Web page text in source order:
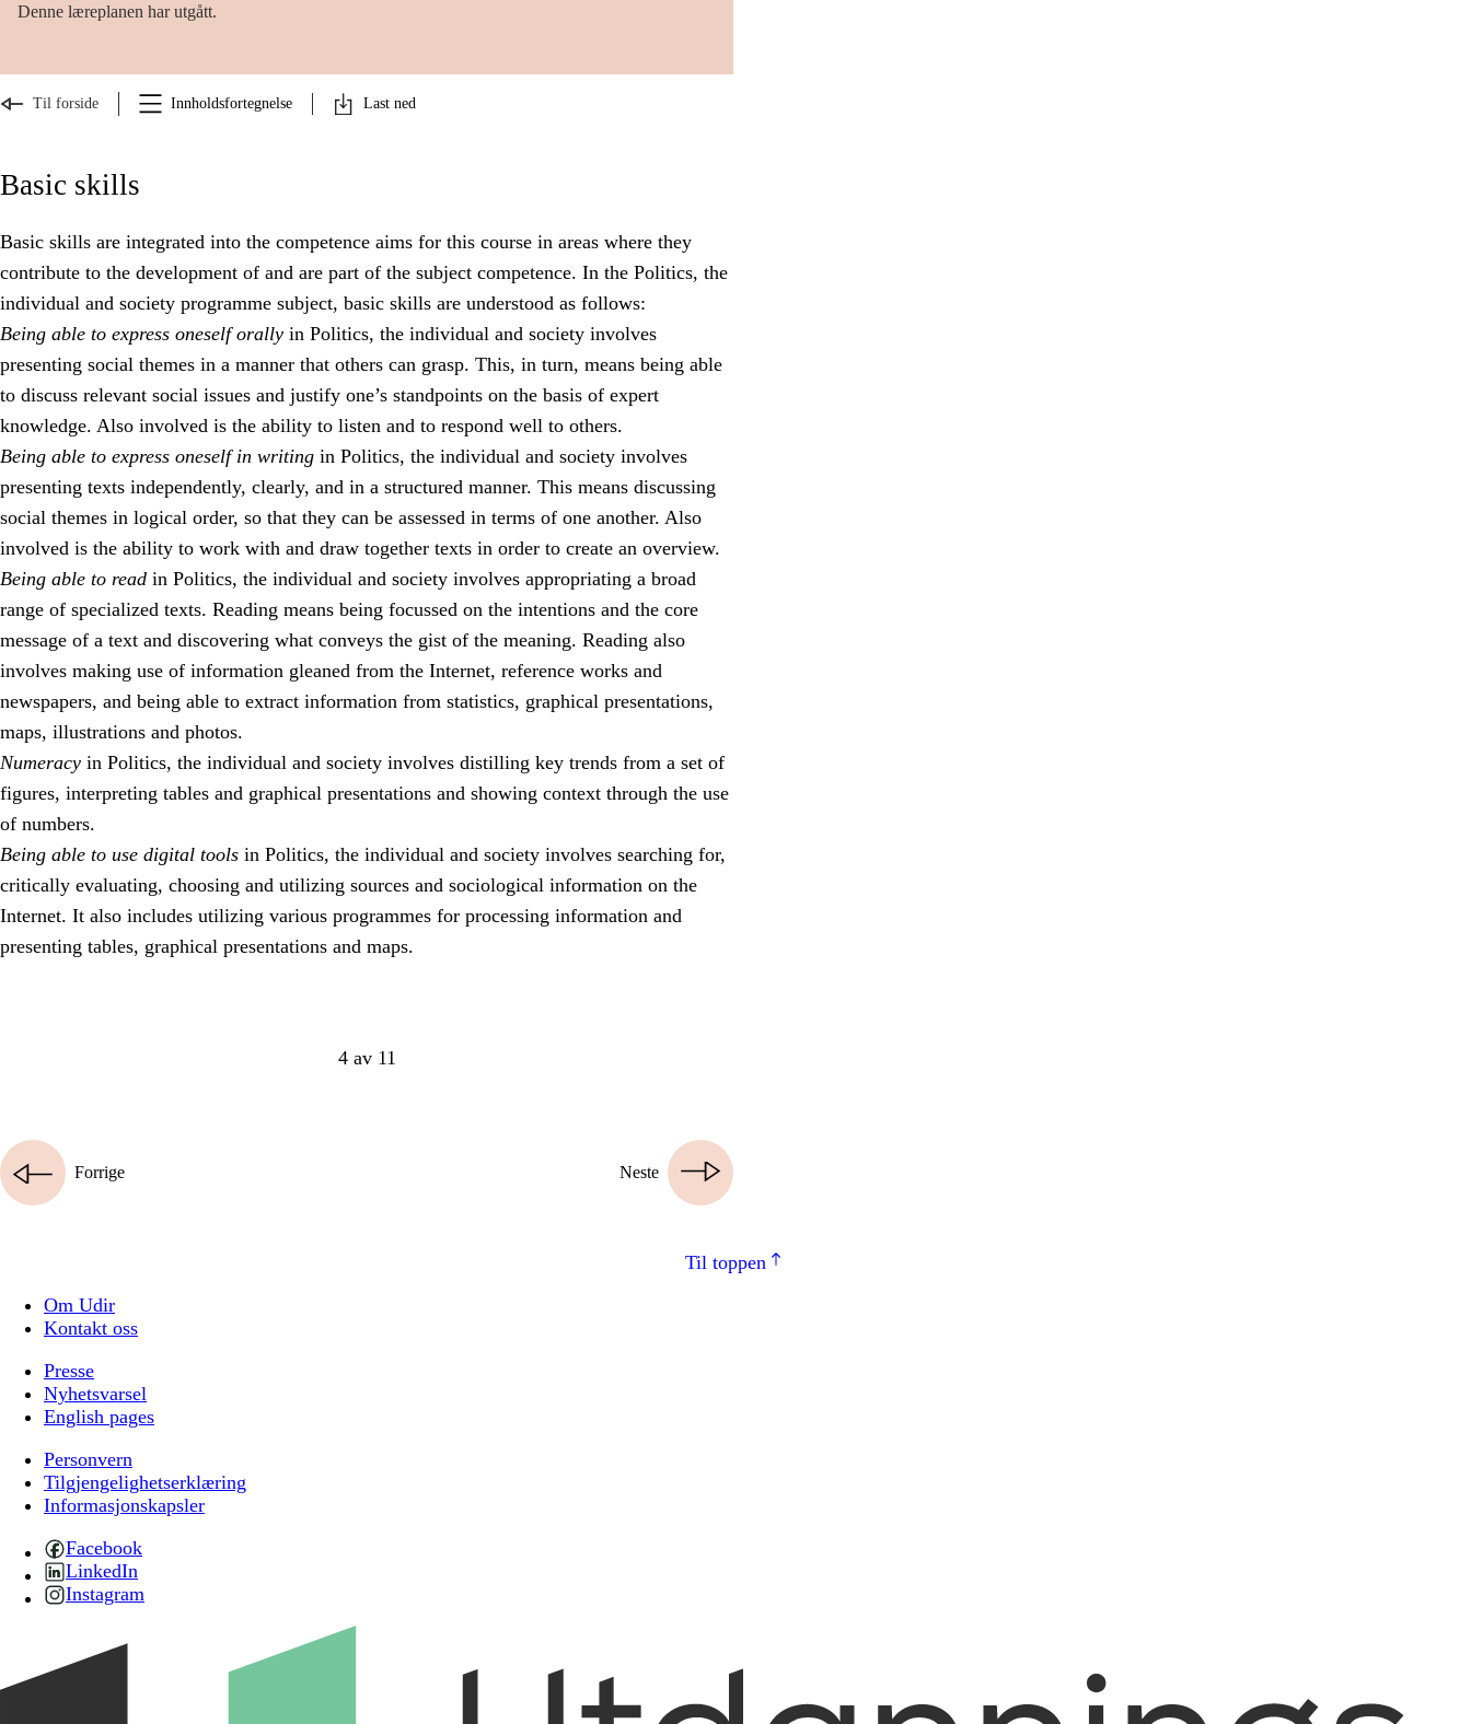
Denne læreplanen har utgått.
Til forside Innholdsfortegnelse Last ned
Basic skills
Basic skills are integrated into the competence aims for this course in areas where they
contribute to the development of and are part of the subject competence. In the Politics, the
individual and society programme subject, basic skills are understood as follows:
Being able to express oneself orally in Politics, the individual and society involves
presenting social themes in a manner that others can grasp. This, in turn, means being able
to discuss relevant social issues and justify one’s standpoints on the basis of expert
knowledge. Also involved is the ability to listen and to respond well to others.
Being able to express oneself in writing in Politics, the individual and society involves
presenting texts independently, clearly, and in a structured manner. This means discussing
social themes in logical order, so that they can be assessed in terms of one another. Also
involved is the ability to work with and draw together texts in order to create an overview.
Being able to read in Politics, the individual and society involves appropriating a broad
range of specialized texts. Reading means being focussed on the intentions and the core
message of a text and discovering what conveys the gist of the meaning. Reading also
involves making use of information gleaned from the Internet, reference works and
newspapers, and being able to extract information from statistics, graphical presentations,
maps, illustrations and photos.
Numeracy in Politics, the individual and society involves distilling key trends from a set of
figures, interpreting tables and graphical presentations and showing context through the use
of numbers.
Being able to use digital tools in Politics, the individual and society involves searching for,
critically evaluating, choosing and utilizing sources and sociological information on the
Internet. It also includes utilizing various programmes for processing information and
presenting tables, graphical presentations and maps.
4 av 11
Neste
Forrige
Til toppen
Om Udir
Kontakt oss
Presse
Nyhetsvarsel
English pages
Personvern
Tilgjengelighetserklæring
Informasjonskapsler
Facebook
LinkedIn
Instagram